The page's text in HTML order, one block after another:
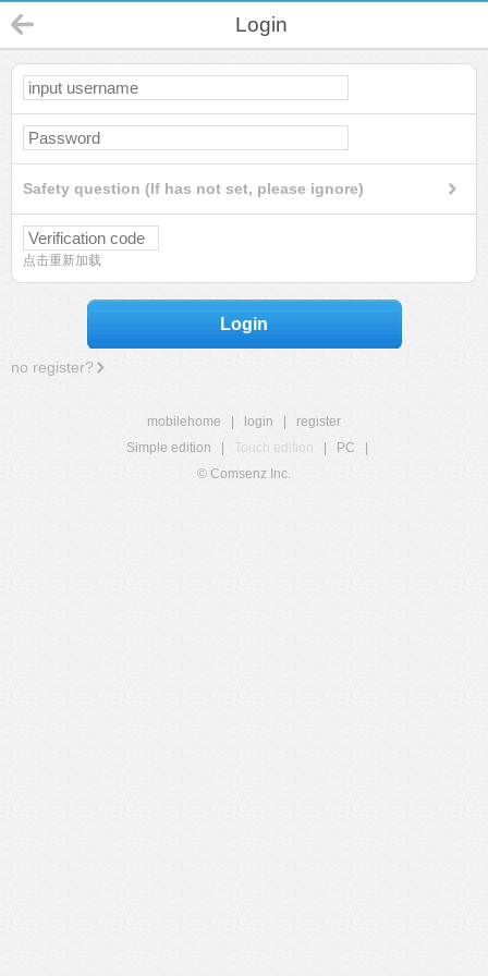
Login
Safety question (If has not set, please ignore)
点击重新加载
Login
no register?
mobilehome login
register
Simple edition
Touch edition PC
© Comsenz Inc.